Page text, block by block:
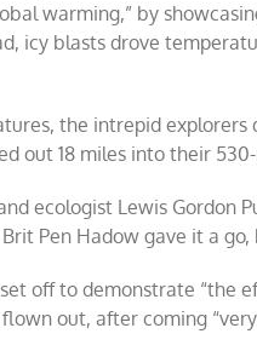
warming,” by
icy blasts drove
the intrepid
out 18 miles into their
ecologist Lewis Gordon
Pen Hadow gave it a
off to demonstrate “the
out, after coming